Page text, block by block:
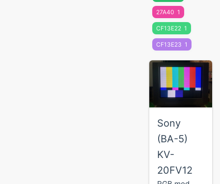
27A40 1
CF13E22 1
CF13E23 1
Sony
(BA-5)
KV-
20FV12